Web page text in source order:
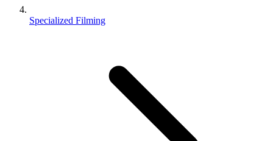
Specialized Filming